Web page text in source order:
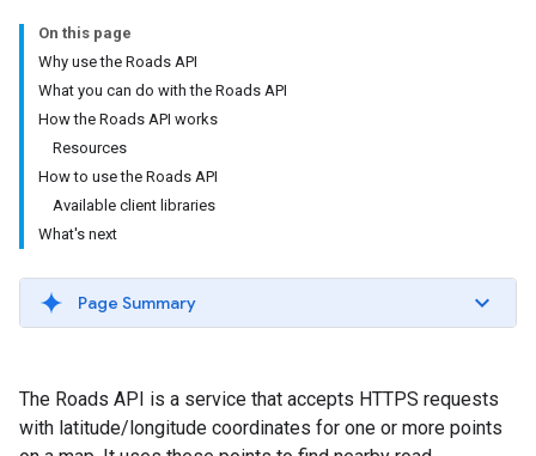
On this page
Why use the Roads API
What you can do with the Roads API
How the Roads API works
Resources
How to use the Roads API
Available client libraries
What's next
Page Summary
The Roads API is a service that accepts HTTPS requests
with latitude/longitude coordinates for one or more points